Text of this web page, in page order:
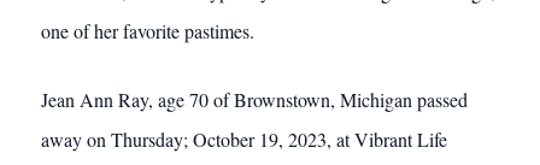
one of her favorite pastimes.
Jean Ann Ray, age 70 of Brownstown, Michigan passed
away on Thursday; October 19, 2023, at Vibrant Life